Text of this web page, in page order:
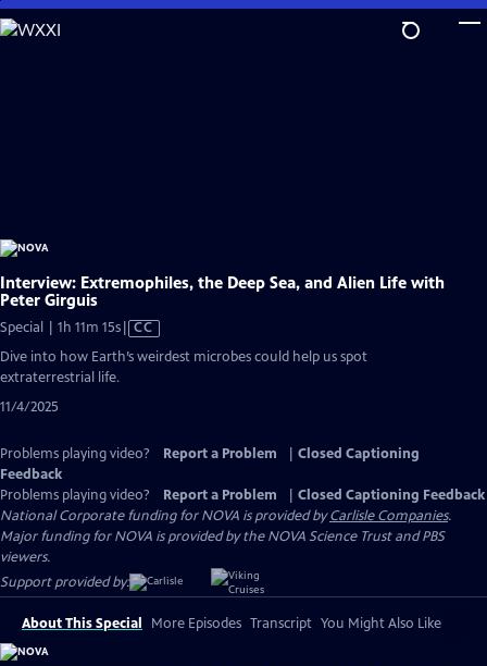
Skip
to
Interview: Extremophiles, the Deep Sea, and Alien Life with
Peter Girguis
Special | 1h 11m 15sVideo
has
CC
Dive into how Earth’s weirdest microbes could help us spot
extraterrestrial life.
11/4/2025
Problems playing video? Report a Problem
Closed Captioning
Feedback
Problems playing video?
Report a Problem
Closed Captioning Feedback
National Corporate funding for NOVA is provided byCarlisle Companies.
Major funding for NOVA is provided by the NOVA Science Trust and PBS
viewers.
Support provided by:
About This Special More Episodes Transcript You Might Also Like